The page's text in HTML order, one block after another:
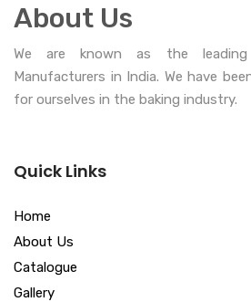
About Us
We are known as the leading
Manufacturers in India. We have
for ourselves in the baking industry.
Quick Links
Home
About Us
Catalogue
Gallery